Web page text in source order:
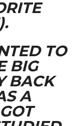
TO
BIG
BACK
A